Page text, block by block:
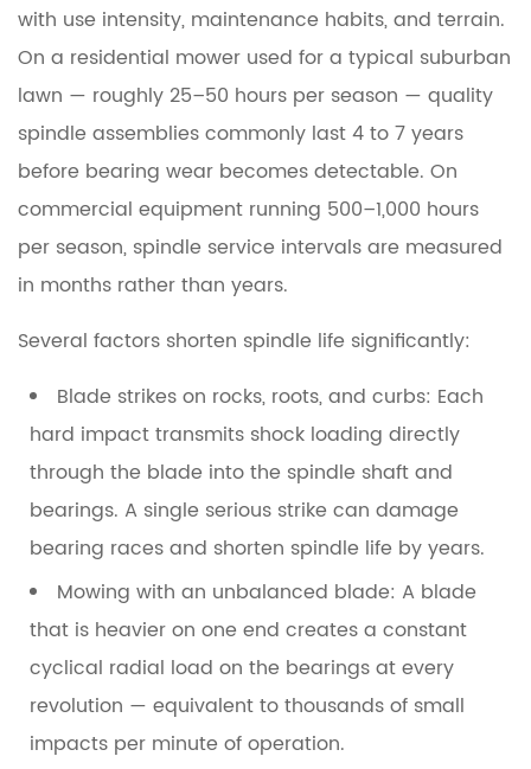
with use intensity, maintenance habits, and terrain.
On a residential mower used for a typical suburban
lawn — roughly 25–50 hours per season — quality
spindle assemblies commonly last4 to 7 years
before bearing wear becomes detectable. On
commercial equipment running 500–1,000 hours
per season, spindle service intervals are measured
in months rather than years.
Several factors shorten spindle life significantly:
Blade strikes on rocks, roots, and curbs: Each
hard impact transmits shock loading directly
through the blade into the spindle shaft and
bearings. A single serious strike can damage
bearing races and shorten spindle life by years.
Mowing with an unbalanced blade: A blade
that is heavier on one end creates a constant
cyclical radial load on the bearings at every
revolution — equivalent to thousands of small
impacts per minute of operation.